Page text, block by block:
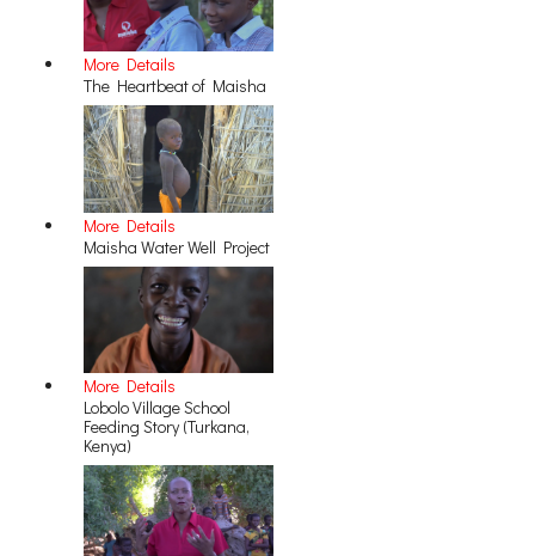
More Details
The Heartbeat of Maisha
More Details
Maisha Water Well Project
More Details
Lobolo Village School
Feeding Story (Turkana,
Kenya)